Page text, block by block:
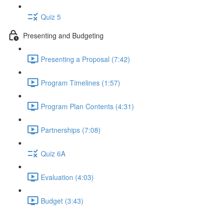
Quiz 5
Presenting and Budgeting
Presenting a Proposal (7:42)
Program Timelines (1:57)
Program Plan Contents (4:31)
Partnerships (7:08)
Quiz 6A
Evaluation (4:03)
Budget (3:43)